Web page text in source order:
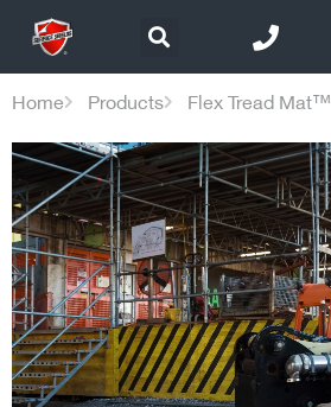
Home Products Flex Tread Mat™